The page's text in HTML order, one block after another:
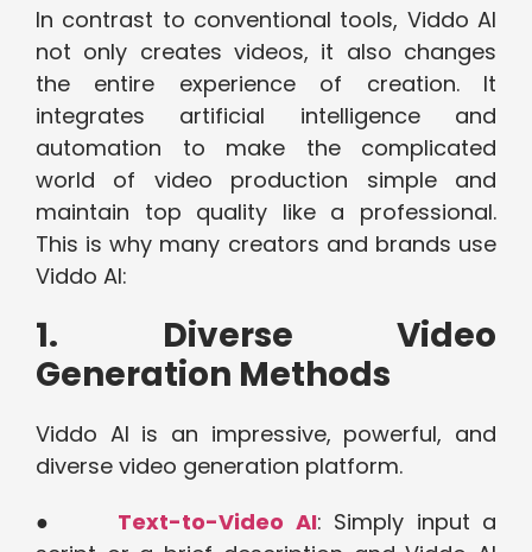
In contrast to conventional tools, Viddo AI
not only creates videos, it also changes
the entire experience of creation. It
integrates artificial intelligence and
automation to make the complicated
world of video production simple and
maintain top quality like a professional.
This is why many creators and brands use
Viddo AI:
1. Diverse Video
Generation Methods
Viddo AI is an impressive, powerful, and
diverse video generation platform.
● Text-to-Video AI: Simply input a